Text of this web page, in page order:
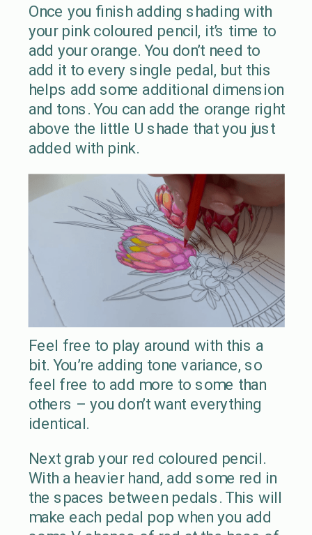
Once you finish adding shading with
your pink coloured pencil, it’s time to
add your orange. You don’t need to
add it to every single pedal, but this
helps add some additional dimension
and tons. You can add the orange right
above the little U shade that you just
added with pink.
Feel free to play around with this a
bit. You’re adding tone variance, so
feel free to add more to some than
others – you don’t want everything
identical.
Next grab your red coloured pencil.
With a heavier hand, add some red in
the spaces between pedals. This will
make each pedal pop when you add